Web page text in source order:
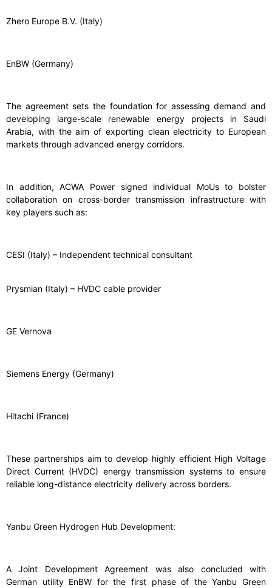
Zhero Europe B.V. (Italy)
EnBW (Germany)
The agreement sets the foundation for assessing demand and
developing large-scale renewable energy projects in Saudi
Arabia, with the aim of exporting clean electricity to European
markets through advanced energy corridors.
In addition, ACWA Power signed individual MoUs to bolster
collaboration on cross-border transmission infrastructure with
key players such as:
CESI (Italy) – Independent technical consultant
Prysmian (Italy) – HVDC cable provider
GE Vernova
Siemens Energy (Germany)
Hitachi (France)
These partnerships aim to develop highly efficient High Voltage
Direct Current (HVDC) energy transmission systems to ensure
reliable long-distance electricity delivery across borders.
Yanbu Green Hydrogen Hub Development:
A Joint Development Agreement was also concluded with
German utility EnBW for the first phase of the Yanbu Green